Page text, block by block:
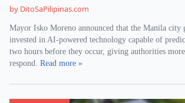
by DitoSaPilipinas.com
Mayor Isko Moreno announced that the Manila city
invested in AI-powered technology capable of
two hours before they occur, giving authorities
respond. Read more »